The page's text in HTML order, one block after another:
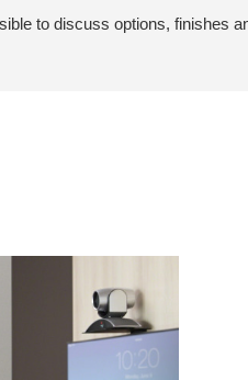
to discuss options, finishes